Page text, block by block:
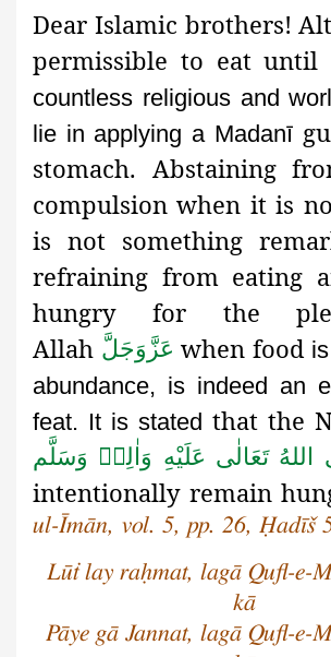
Dear Islamic brothers!
permissible to eat until
countless religious and
lie in applying a Madanī
stomach. Abstaining
compulsion when it is
is not something
refraining from eating
hungry for the
Allah عَزَّوَجَلَّ when food
abundance, is indeed an
feat. It is stated that the
تَعَالٰى عَلَيْهِ وَاٰلِهٖ وَسَلَّم
intentionally remain
ul-Īmān, vol. 5, pp. 26, Ḥadīš
Lūṫ lay raḥmat, lagā Qufl-e-
kā
Pāye gā Jannat, lagā Qufl-e-